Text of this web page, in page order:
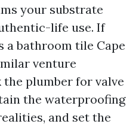
your substrate
life use. If
bathroom tile Cape
venture
plumber for valve
the waterproofing
and set the